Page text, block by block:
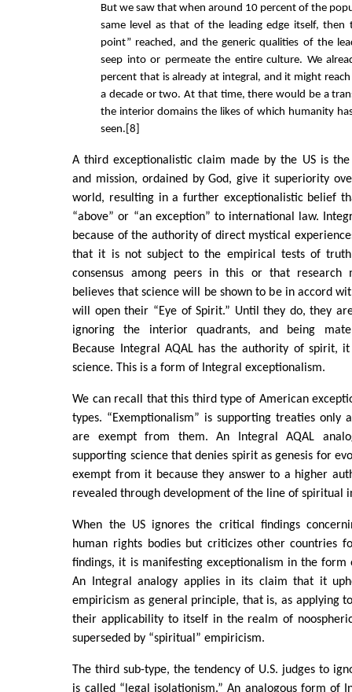
But we saw that when around 10 percent of the
same level as that of the leading edge itself, then
point” reached, and the generic qualities of the
seep into or permeate the entire culture. We
percent that is already at integral, and it might
a decade or two. At that time, there would be a
the interior domains the likes of which humanity
seen.[8]
A third exceptionalistic claim made by the US is
and mission, ordained by God, give it superiority
world, resulting in a further exceptionalistic belief
“above” or “an exception” to international law.
because of the authority of direct mystical
that it is not subject to the empirical tests of truth
consensus among peers in this or that research
believes that science will be shown to be in accord
will open their “Eye of Spirit.” Until they do, they
ignoring the interior quadrants, and being
Because Integral AQAL has the authority of spirit,
science. This is a form of Integral exceptionalism.
We can recall that this third type of American
types. “Exemptionalism” is supporting treaties only
are exempt from them. An Integral AQAL
supporting science that denies spirit as genesis for
exempt from it because they answer to a higher
revealed through development of the line of spiritual
When the US ignores the critical findings
human rights bodies but criticizes other countries
findings, it is manifesting exceptionalism in the form
An Integral analogy applies in its claim that it
empiricism as general principle, that is, as applying
their applicability to itself in the realm of
superseded by “spiritual” empiricism.
The third sub-type, the tendency of U.S. judges to
is called “legal isolationism.” An analogous form of